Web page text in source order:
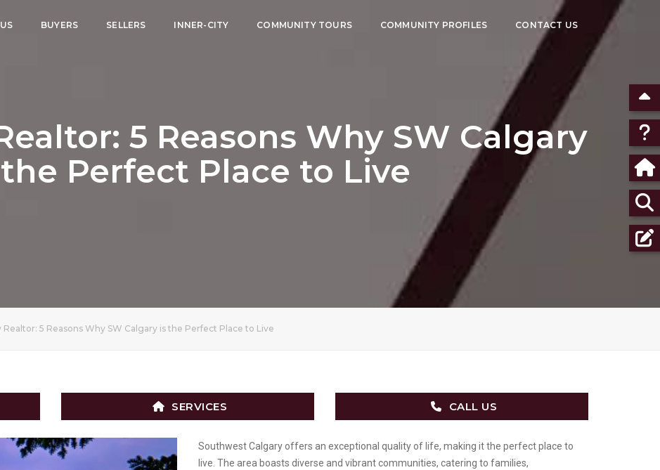
BUYERS SELLERS INNER-CITY COMMUNITY TOURS COMMUNITY PROFILES CONTACT US
5 Reasons Why SW Calgary
Perfect Place to Live
Realtor: 5 Reasons Why SW Calgary is the Perfect Place to Live
SERVICES CALL US
Southwest Calgary offers an exceptional quality of life, making it the perfect place to
live. The area boasts diverse and vibrant communities, catering to families,